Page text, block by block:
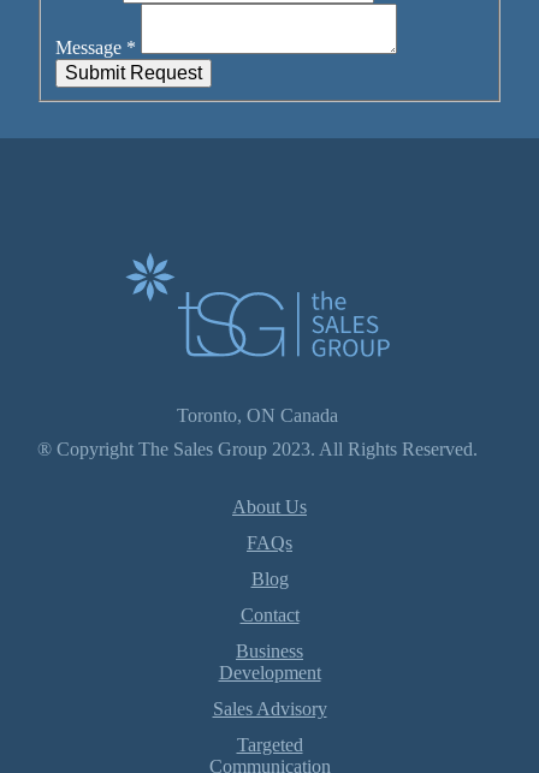
Message *
Submit Request
Toronto, ON Canada
® Copyright The Sales Group 2023. All Rights Reserved.
About Us
FAQs
Blog
Contact
Business
Development
Sales Advisory
Targeted
Communication